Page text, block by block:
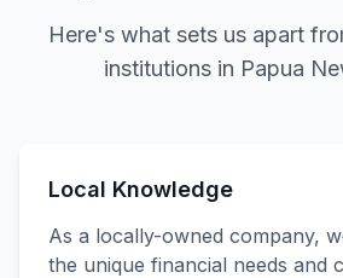
Here's what sets us apart
institutions in Papua
Local Knowledge
As a locally-owned company,
the unique financial needs and